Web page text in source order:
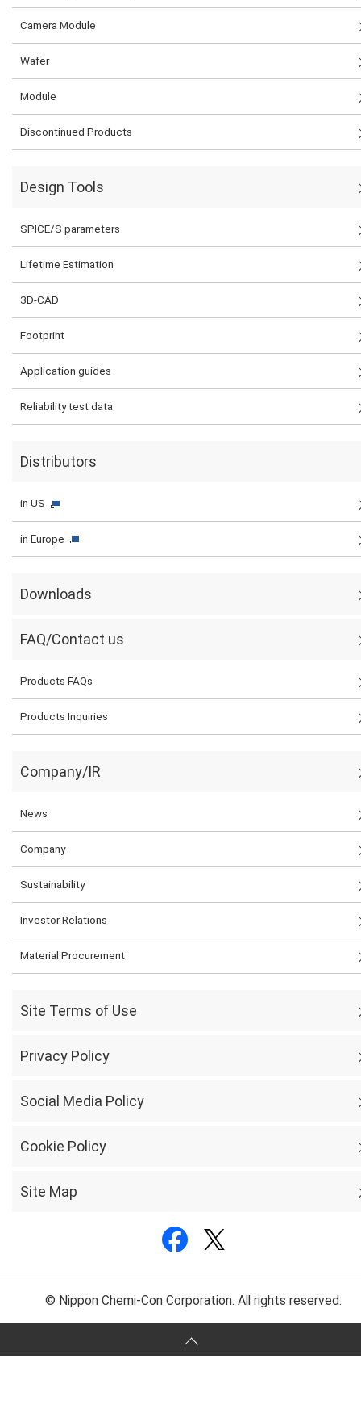
Camera Module
Wafer
Module
Discontinued Products
Design Tools
SPICE/S parameters
Lifetime Estimation
3D-CAD
Footprint
Application guides
Reliability test data
Distributors
in US
in Europe
Downloads
FAQ/Contact us
Products FAQs
Products Inquiries
Company/IR
News
Company
Sustainability
Investor Relations
Material Procurement
Site Terms of Use
Privacy Policy
Social Media Policy
Cookie Policy
Site Map
© Nippon Chemi-Con Corporation. All rights reserved.